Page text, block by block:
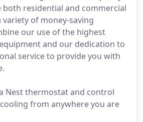
both residential and commercial
of money-saving
our use of the highest
and our dedication to
service to provide you with
Nest thermostat and control
from anywhere you are